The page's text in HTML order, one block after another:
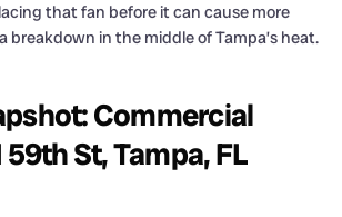
that fan before it can cause more
breakdown in the middle of Tampa’s heat.
Commercial
59th St, Tampa, FL